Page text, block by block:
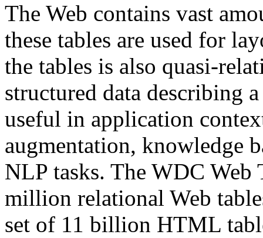
The Web contains vast
these tables are used for
the tables is also quasi-
structured data describing
useful in application
augmentation, knowledge
NLP tasks. The WDC Web
million relational Web
set of 11 billion HTML